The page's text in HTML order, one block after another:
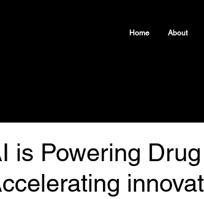
Home About
is Powering